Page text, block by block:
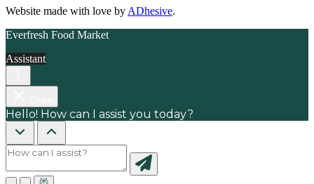
Website made with love by ADhesive.
Everfresh Food Market
Assistant
Hello! How can I assist you today?